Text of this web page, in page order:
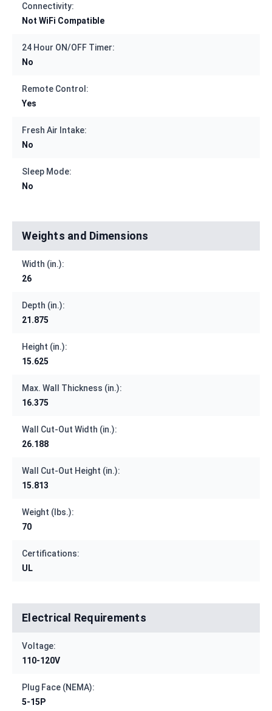
Connectivity:
Not WiFi Compatible
24 Hour ON/OFF Timer:
No
Remote Control:
Yes
Fresh Air Intake:
No
Sleep Mode:
No
Weights and Dimensions
Width (in.):
26
Depth (in.):
21.875
Height (in.):
15.625
Max. Wall Thickness (in.):
16.375
Wall Cut-Out Width (in.):
26.188
Wall Cut-Out Height (in.):
15.813
Weight (lbs.):
70
Certifications:
UL
Electrical Requirements
Voltage:
110-120V
Plug Face (NEMA):
5-15P